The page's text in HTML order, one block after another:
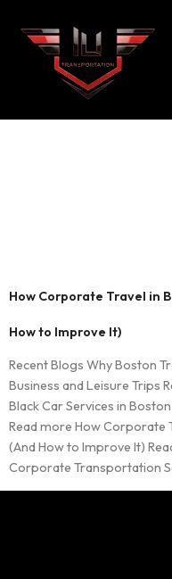
How Corporate Travel in
How to Improve It)
Recent Blogs Why Boston
Business and Leisure Trips
Black Car Services in
Read more How Corporate
(And How to Improve It)
Corporate Transportation